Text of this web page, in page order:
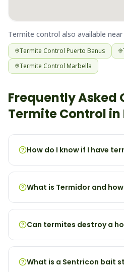
Termite control also available near
Termite Control Puerto Banus
Termite Control Marbella
Frequently Asked
TermiteControl in
How do I know if I have
What is Termidor and
Can termites destroy a
What is a Sentricon bait